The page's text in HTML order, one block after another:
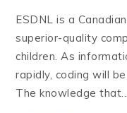
ESDNL is a
superior-quality
children. As
rapidly, coding will
The knowledge that...